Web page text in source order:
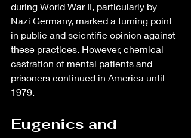
during World War II, particularly by
Nazi Germany, marked a turning point
in public and scientific opinion against
these practices. However, chemical
castration of mental patients and
prisoners continued in America until
1979.
Eugenics and